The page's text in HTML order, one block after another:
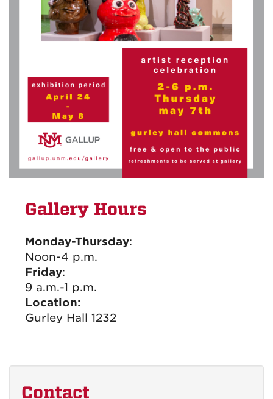
Gallery Hours
Monday-Thursday:
Noon-4 p.m.
Friday:
9 a.m.-1 p.m.
Location:
Gurley Hall 1232
Contact